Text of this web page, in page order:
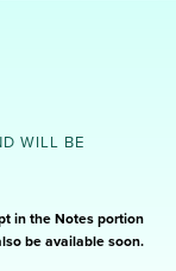
WILL BE
in the Notes portion
be available soon.